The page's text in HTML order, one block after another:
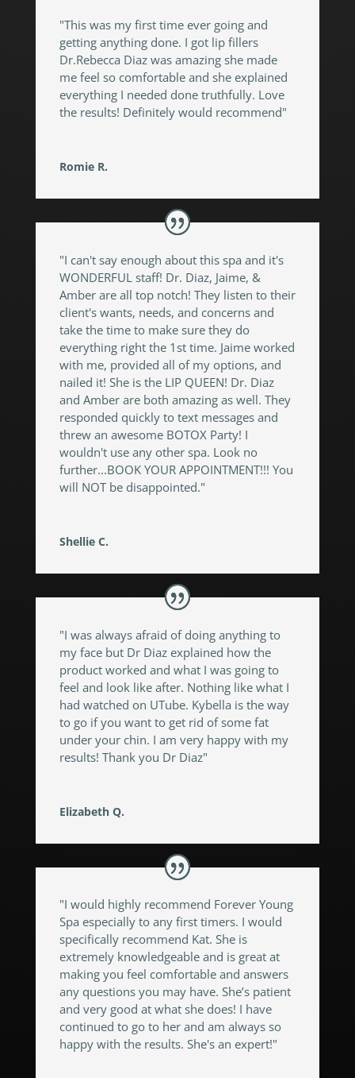
"This was my first time ever going and
getting anything done. I got lip fillers
Dr.Rebecca Diaz was amazing she made
me feel so comfortable and she explained
everything I needed done truthfully. Love
the results! Definitely would recommend"
Romie R.
"I can't say enough about this spa and it's
WONDERFUL staff! Dr. Diaz, Jaime, &
Amber are all top notch! They listen to their
client's wants, needs, and concerns and
take the time to make sure they do
everything right the 1st time. Jaime worked
with me, provided all of my options, and
nailed it! She is the LIP QUEEN! Dr. Diaz
and Amber are both amazing as well. They
responded quickly to text messages and
threw an awesome BOTOX Party! I
wouldn't use any other spa. Look no
further...BOOK YOUR APPOINTMENT!!! You
will NOT be disappointed."
Shellie C.
"I was always afraid of doing anything to
my face but Dr Diaz explained how the
product worked and what I was going to
feel and look like after. Nothing like what I
had watched on UTube. Kybella is the way
to go if you want to get rid of some fat
under your chin. I am very happy with my
results! Thank you Dr Diaz"
Elizabeth Q.
"I would highly recommend Forever Young
Spa especially to any first timers. I would
specifically recommend Kat. She is
extremely knowledgeable and is great at
making you feel comfortable and answers
any questions you may have. She’s patient
and very good at what she does! I have
continued to go to her and am always so
happy with the results. She's an expert!"